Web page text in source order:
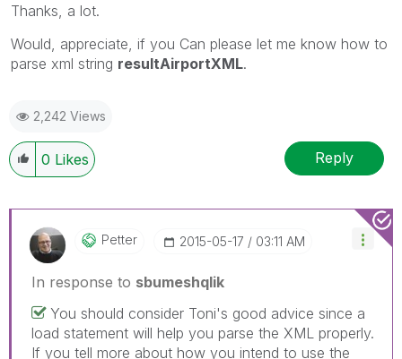
Thanks, a lot.
Would, appreciate, if you Can please let me know how to
parse xml string resultAirportXML.
2,242 Views
0 Likes Reply
Petter ‎2015-05-17 03:11 AM
In response to sbumeshqlik
You should consider Toni's good advice since a
load statement will help you parse the XML properly.
If you tell more about how you intend to use the